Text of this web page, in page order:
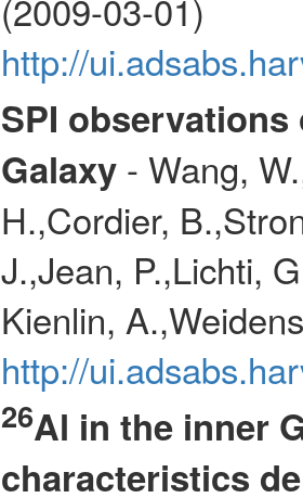
http://
SPI
Galaxy- Wang,
H.,Cordier,
J.,Jean, P.,Lichti,
Kienlin,
http://
26Al in the inner
characteristics